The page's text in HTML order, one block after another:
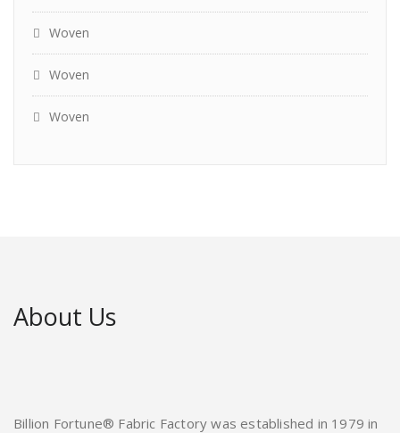
Woven
Woven
Woven
About Us
Billion Fortune® Fabric Factory was established in 1979 in